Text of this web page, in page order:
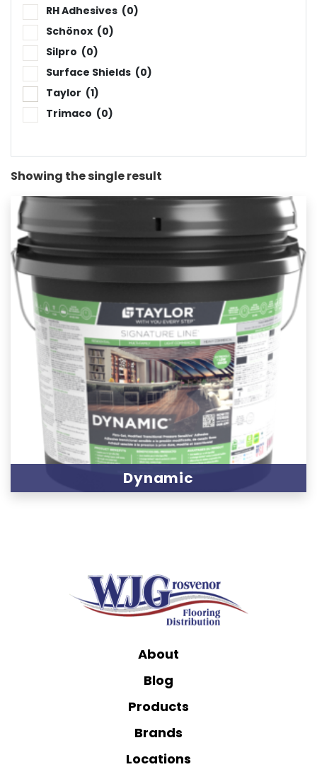
RH Adhesives (0)
Schönox (0)
Silpro (0)
Surface Shields (0)
Taylor (1)
Trimaco (0)
Showing the single result
Dynamic
About
Blog
Products
Brands
Locations